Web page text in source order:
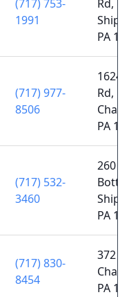
(717) 753-
1991
Rd,
PA
(717) 977-
8506
1624
Rd,
PA
(717) 532-
3460
260
PA
(717) 830-
8454
372
PA